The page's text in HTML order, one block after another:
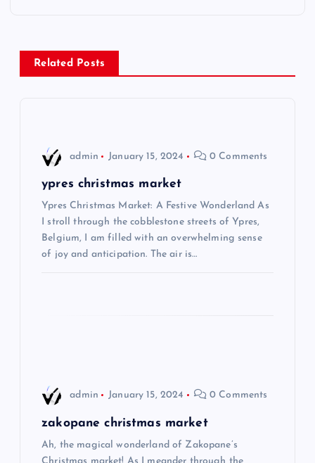
n
a
Related Posts
admin January 15, 2024 0 Comments
ypres christmas market
Ypres Christmas Market: A Festive Wonderland As
I stroll through the cobblestone streets of Ypres,
Belgium, I am filled with an overwhelming sense
of joy and anticipation. The air is…
admin January 15, 2024 0 Comments
zakopane christmas market
Ah, the magical wonderland of Zakopane’s
Christmas market! As I meander through the